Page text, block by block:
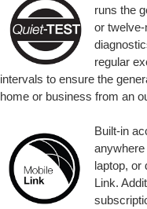
runs the
or
regular
intervals to ensure the
home or business from an
Built-in
laptop, or
Link.